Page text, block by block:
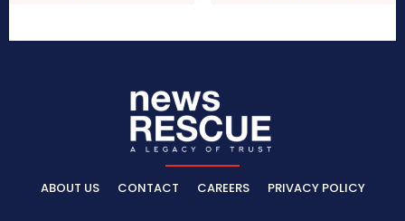
ABOUT US CONTACT CAREERS PRIVACY POLICY